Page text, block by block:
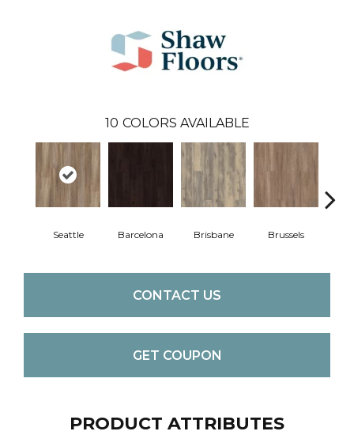
10 COLORS AVAILABLE
Seattle Barcelona Brisbane Brussels
CONTACT US
GET COUPON
PRODUCT ATTRIBUTES